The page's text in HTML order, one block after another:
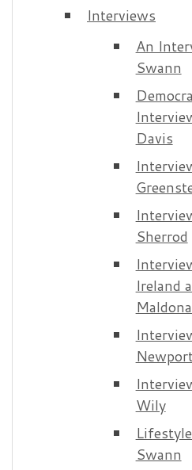
Interviews
An
Swann
Davis
Sherrod
Ireland
Wily
Swann